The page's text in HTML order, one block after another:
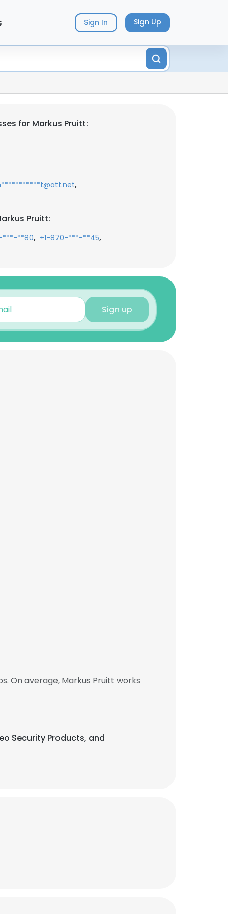
Sign In Sign Up
for Markus Pruitt:
,
Pruitt:
***-**80, +1-870-***-**45,
Sign up
On average, Markus Pruitt works
Security Products, and